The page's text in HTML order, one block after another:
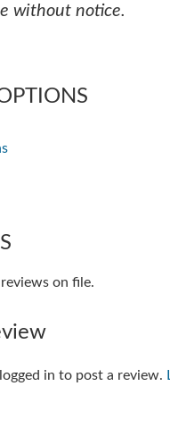
without notice.
on file.
in to post a review.